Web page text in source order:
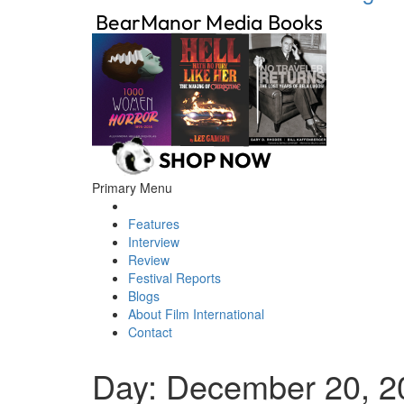
Primary Menu
Features
Interview
Review
Festival Reports
Blogs
About Film International
Contact
Day: December 20,